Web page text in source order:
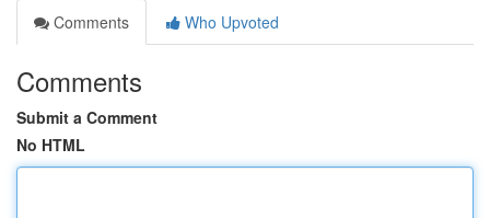
Comments
Who Upvoted
Comments
Submit a Comment
No HTML